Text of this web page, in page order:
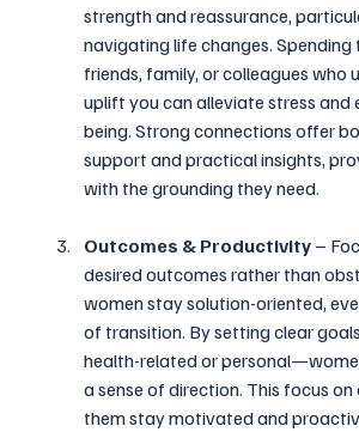
strength and reassurance,
navigating life changes. Spending
friends, family, or colleagues who
uplift you can alleviate stress and
being. Strong connections offer
support and practical insights,
with the grounding they need.
Outcomes & Productivity –
desired outcomes rather than
women stay solution-oriented,
of transition. By setting clear
health-related or
a sense of direction. This focus
them stay motivated and